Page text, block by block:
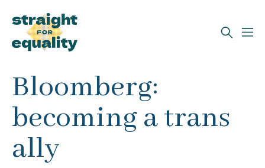
Search
What can we help you find?
Bloomberg:
becoming a trans
ally